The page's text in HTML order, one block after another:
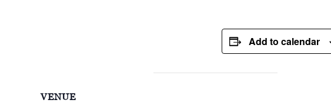
Add to calendar
VENUE